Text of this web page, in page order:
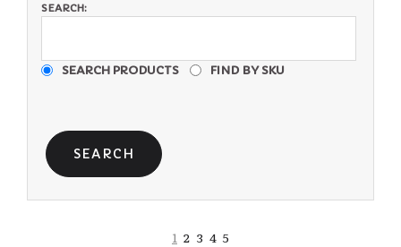
SEARCH:
SEARCH PRODUCTS FIND BY SKU
1 2 3 4 5